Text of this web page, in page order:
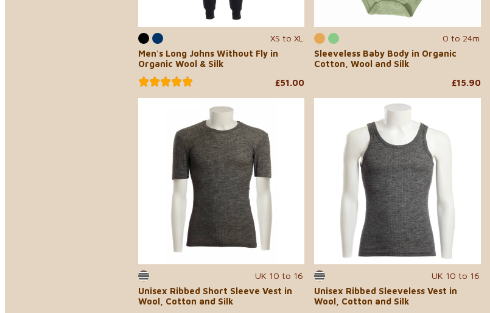
XS to XL
Men's Long Johns Without Fly in
Organic Wool & Silk
£51.00
0 to 24m
Sleeveless Baby Body in Organic
Cotton, Wool and Silk
£15.90
UK 10 to 16
Unisex Ribbed Short Sleeve Vest in
Wool, Cotton and Silk
UK 10 to 16
Unisex Ribbed Sleeveless Vest in
Wool, Cotton and Silk